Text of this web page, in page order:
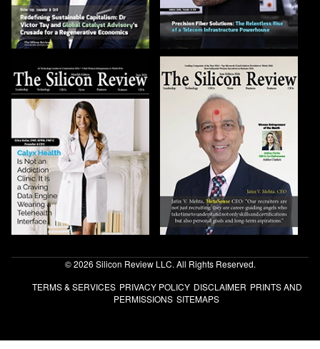
© 2026 Silicon Review LLC. All Rights Reserved.
TERMS & SERVICES PRIVACY POLICY DISCLAIMER PRINTS AND
PERMISSIONS SITEMAPS